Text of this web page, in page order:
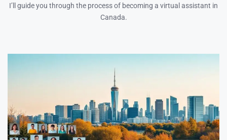
I’ll guide you through the process of becoming a virtual assistant in
Canada.